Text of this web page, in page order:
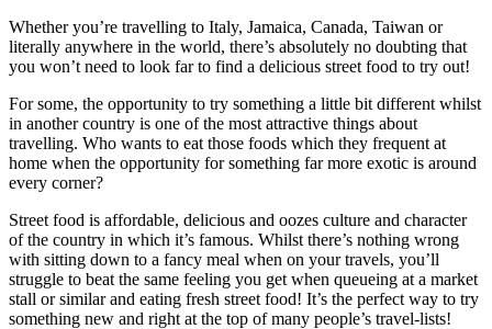
Whether you’re travelling to Italy, Jamaica, Canada, Taiwan or
literally anywhere in the world, there’s absolutely no doubting that
you won’t need to look far to find a delicious street food to try out!
For some, the opportunity to try something a little bit different whilst
in another country is one of the most attractive things about
travelling. Who wants to eat those foods which they frequent at
home when the opportunity for something far more exotic is around
every corner?
Street food is affordable, delicious and oozes culture and character
of the country in which it’s famous. Whilst there’s nothing wrong
with sitting down to a fancy meal when on your travels, you’ll
struggle to beat the same feeling you get when queueing at a market
stall or similar and eating fresh street food! It’s the perfect way to try
something new and right at the top of many people’s travel-lists!